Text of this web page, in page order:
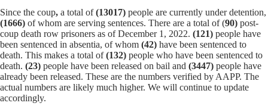
Since the coup, a total of(13017) people are currently under detention,
(1666) of whom are serving sentences. There are a total of (90) post-
coup death row prisoners as of December 1, 2022. (121) people have
been sentenced in absentia, of whom (42) have been sentenced to
death. This makes a total of(132) people who have been sentenced to
death. (23) people have been released on bail and (3447) people have
already been released. These are the numbers verified by AAPP. The
actual numbers are likely much higher. We will continue to update
accordingly.